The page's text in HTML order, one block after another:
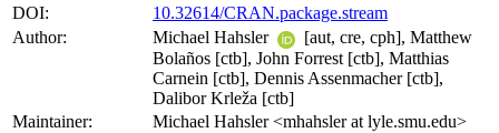
DOI:
10.32614/CRAN.package.stream
Author:
Michael Hahsler
[aut, cre, cph], Matthew
Bolaños [ctb], John Forrest [ctb], Matthias
Carnein [ctb], Dennis Assenmacher [ctb],
Dalibor Krleža [ctb]
Maintainer:
Michael Hahsler <mhahsler at lyle.smu.edu>